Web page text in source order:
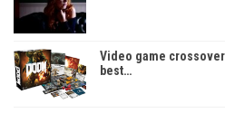
Video game
best…